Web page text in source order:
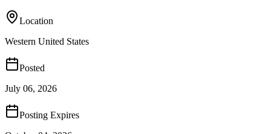
Location
Western United States
Posted
July 06, 2026
Posting Expires